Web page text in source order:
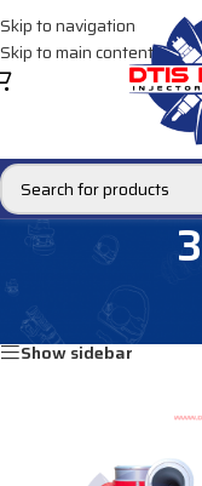
Skip to navigation
Skip to main content
Products tagged
Show sidebar